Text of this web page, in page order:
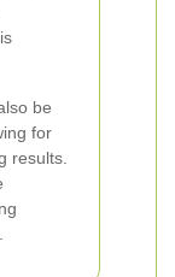
be
for
results.